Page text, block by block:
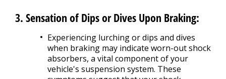
3. Sensation of Dips or Dives Upon Braking:
Experiencing lurching or dips and dives
when braking may indicate worn-out shock
absorbers, a vital component of your
vehicle's suspension system. These